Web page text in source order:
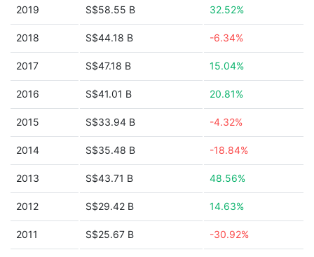
2019 S$58.55 B 32.52%
2018 S$44.18 B -6.34%
2017 S$47.18 B 15.04%
2016 S$41.01 B 20.81%
2015 S$33.94 B -4.32%
2014 S$35.48 B -18.84%
2013 S$43.71 B 48.56%
2012 S$29.42 B 14.63%
2011 S$25.67 B -30.92%